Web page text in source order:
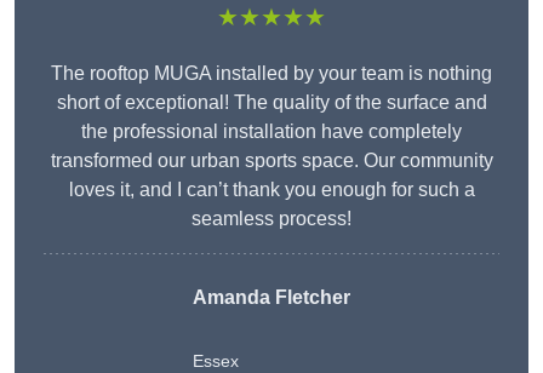
★★★★★
The rooftop MUGA installed by your team is nothing
short of exceptional! The quality of the surface and
the professional installation have completely
transformed our urban sports space. Our community
loves it, and I can’t thank you enough for such a
seamless process!
Amanda Fletcher
Essex